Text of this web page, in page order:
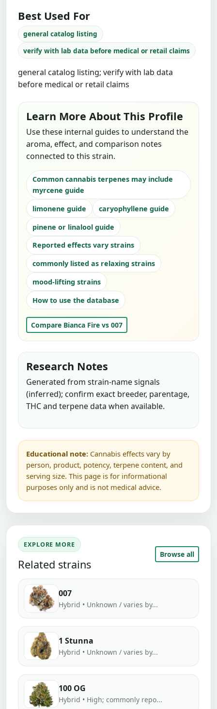
Best Used For
general catalog listing
verify with lab data before medical or retail claims
general catalog listing; verify with lab data
before medical or retail claims
Learn More About This Profile
Use these internal guides to understand the
aroma, effect, and comparison notes
connected to this strain.
Common cannabis terpenes may include
myrcene guide
limonene guide
caryophyllene guide
pinene or linalool guide
Reported effects vary strains
commonly listed as relaxing strains
mood-lifting strains
How to use the database
Compare Bianca Fire vs 007
Research Notes
Generated from strain-name signals
(inferred); confirm exact breeder, parentage,
THC and terpene data when available.
Educational note: Cannabis effects vary by
person, product, potency, terpene content, and
serving size. This page is for informational
purposes only and is not medical advice.
EXPLORE MORE
Related strains
Browse all
007
Hybrid • Unknown / varies by...
1 Stunna
Hybrid • Unknown / varies by...
100 OG
Hybrid • High; commonly repo...